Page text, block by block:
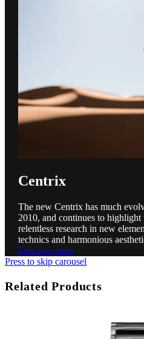
Centrix
The new Centrix has much
2010, and continues to
relentless research in new
technics and harmonious
Discover more
Press to skip carousel
Related Products